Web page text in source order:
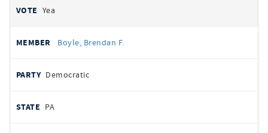
Yea
Boyle, Brendan F.
Democratic
PA